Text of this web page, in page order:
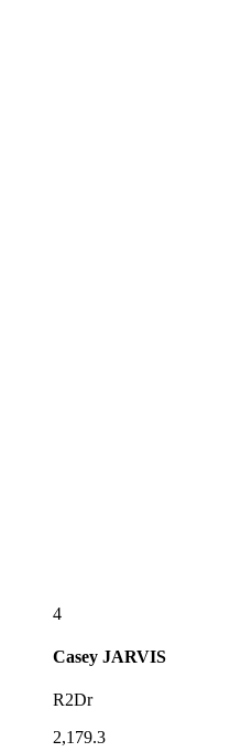
4
Casey JARVIS
R2Dr
2,179.3